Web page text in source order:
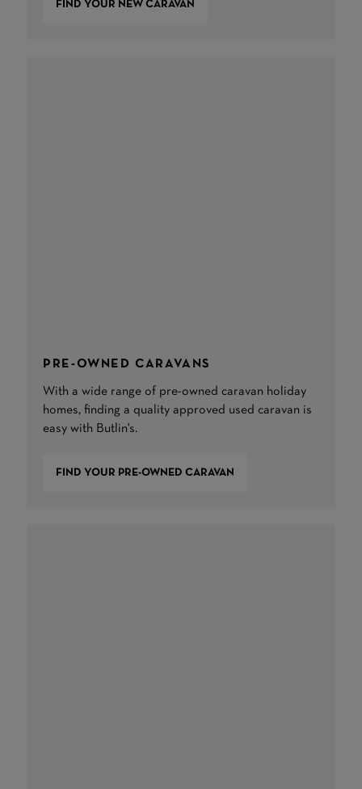
FIND YOUR NEW CARAVAN
PRE-OWNED CARAVANS
With a wide range of pre-owned caravan holiday
homes, finding a quality approved used caravan is
easy with Butlin's.
FIND YOUR PRE-OWNED CARAVAN